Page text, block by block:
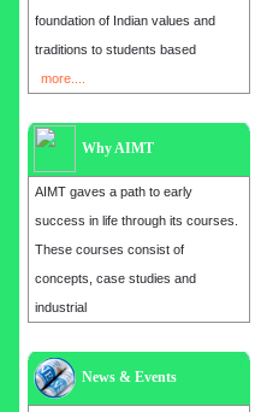
foundation of Indian values and
traditions to students based
more....
Why AIMT
AIMT gaves a path to early
success in life through its courses.
These courses consist of
concepts, case studies and
industrial
News & Events
Admission open for the year 2025
inMBA, EMBA, MCA, B.E, M.E,